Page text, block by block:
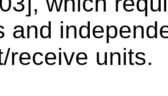
and
receive units.